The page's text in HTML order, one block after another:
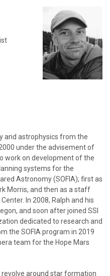
and astrophysics from the
under the advisement of
work on development of the
systems for the
Astronomy (SOFIA); first as
Morris, and then as a staff
In 2008, Ralph and his
and soon after joined SSI
dedicated to research and
the SOFIA program in 2019
team for the Hope Mars
around star formation